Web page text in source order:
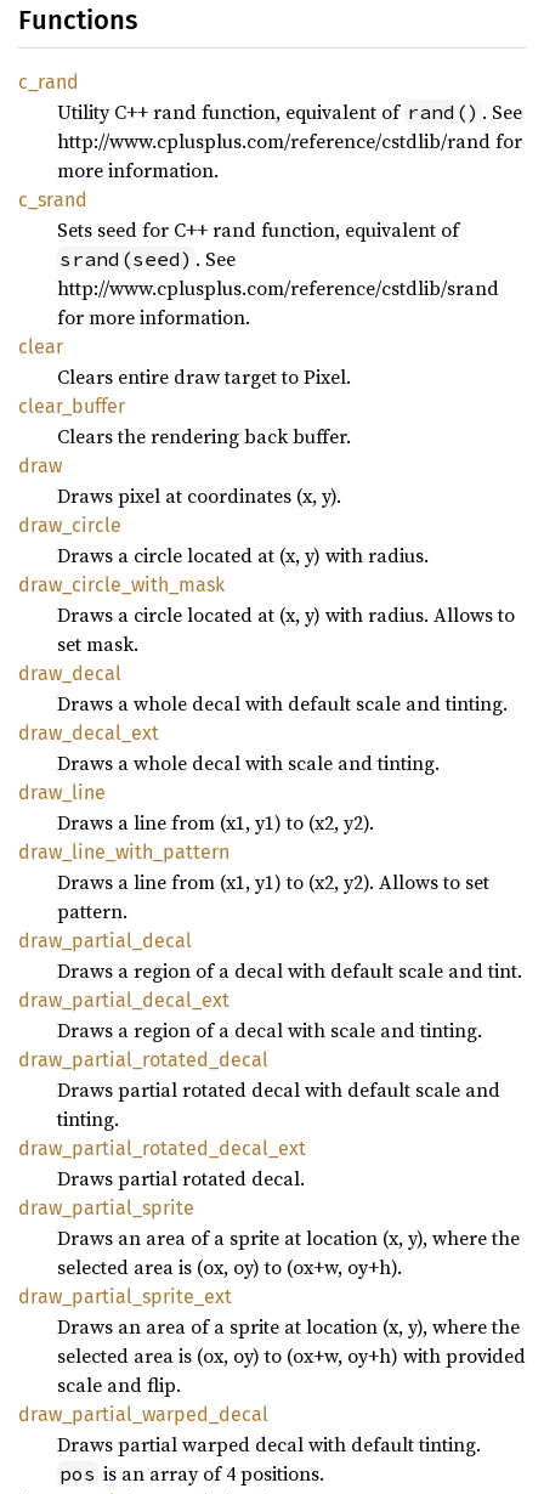
Functions
c_rand
Utility C++ rand function, equivalent of rand() . See
http://www.cplusplus.com/reference/cstdlib/rand for
more information.
c_srand
Sets seed for C++ rand function, equivalent of
srand(seed) . See
http://www.cplusplus.com/reference/cstdlib/srand
for more information.
clear
Clears entire draw target to Pixel.
clear_ buffer
Clears the rendering back buffer.
draw
Draws pixel at coordinates (x, y).
draw_ circle
Draws a circle located at (x, y) with radius.
draw_ circle_ with_ mask
Draws a circle located at (x, y) with radius. Allows to
set mask.
draw_ decal
Draws a whole decal with default scale and tinting.
draw_ decal_ ext
Draws a whole decal with scale and tinting.
draw_ line
Draws a line from (x1, y1) to (x2, y2).
draw_ line_ with_ pattern
Draws a line from (x1, y1) to (x2, y2). Allows to set
pattern.
draw_ partial_ decal
Draws a region of a decal with default scale and tint.
draw_ partial_ decal_ ext
Draws a region of a decal with scale and tinting.
draw_ partial_ rotated_ decal
Draws partial rotated decal with default scale and
tinting.
draw_ partial_ rotated_ decal_ ext
Draws partial rotated decal.
draw_ partial_ sprite
Draws an area of a sprite at location (x, y), where the
selected area is (ox, oy) to (ox+w, oy+h).
draw_ partial_ sprite_ ext
Draws an area of a sprite at location (x, y), where the
selected area is (ox, oy) to (ox+w, oy+h) with provided
scale and flip.
draw_ partial_ warped_ decal
Draws partial warped decal with default tinting.
pos is an array of 4 positions.